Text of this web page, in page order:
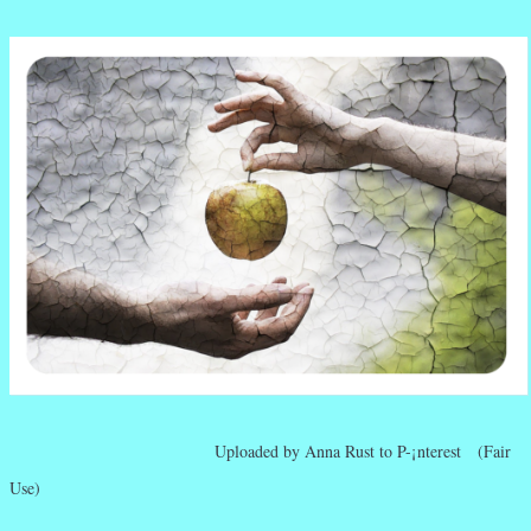
Uploaded by Anna Rust to P-¡nterest (Fair
Use)